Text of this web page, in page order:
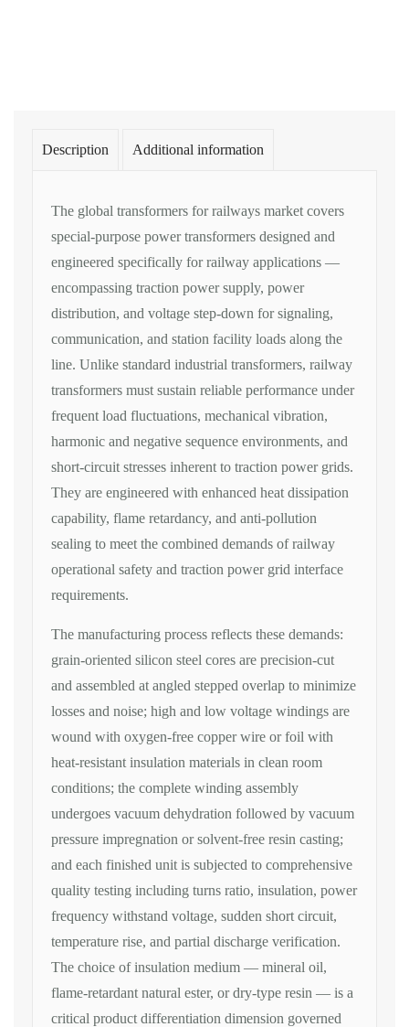
Description Additional information
The global transformers forrailways market covers
special-purpose powertransformers designed and
engineered specifically for railway applications —
encompassing traction power supply, power
distribution, and voltage step-down forsignaling,
communication, and station facility loads along the
line. Unlike standard industrial transformers, railway
transformers must sustain reliable performance under
frequent load fluctuations, mechanical vibration,
harmonic and negative sequence environments, and
short-circuit stresses inherent to traction power grids.
They are engineered with enhanced heat dissipation
capability, flame retardancy, and anti-pollution
sealing to meet the combined demands ofrailway
operational safety and traction power grid interface
requirements.
The manufacturing process reflects these demands:
grain-oriented silicon steel cores are precision-cut
and assembled at angled stepped overlap to minimize
losses and noise; high and low voltage windings are
wound with oxygen-free copperwire or foil with
heat-resistant insulation materials in clean room
conditions; the complete winding assembly
undergoes vacuum dehydration followed by vacuum
pressure impregnation or solvent-free resin casting;
and each finished unit is subjected to comprehensive
quality testing including turns ratio, insulation, power
frequency withstand voltage, sudden short circuit,
temperature rise, and partial discharge verification.
The choice of insulation medium — mineral oil,
flame-retardant natural ester, ordry-type resin — is a
critical product differentiation dimension governed